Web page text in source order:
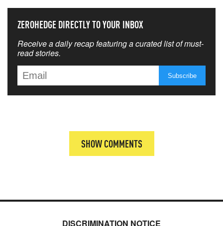
ZEROHEDGE DIRECTLY TO YOUR INBOX
Receive a daily recap featuring a curated list of must-
read stories.
SHOW COMMENTS
DISCRIMINATION NOTICE